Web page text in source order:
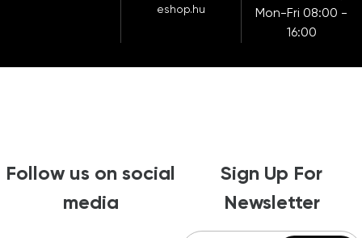
eshop.hu
Mon-Fri 08:00 -
16:00
Follow us on social
media
Sign Up For
Newsletter